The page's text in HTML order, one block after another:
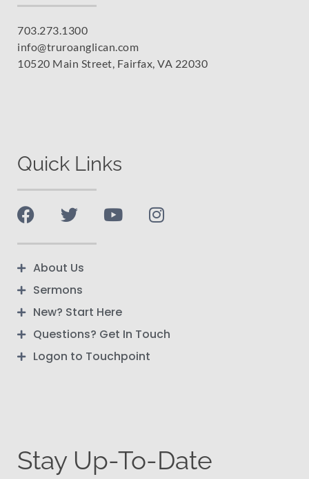
703.273.1300
info@truroanglican.com
10520 Main Street, Fairfax, VA 22030
Quick Links
About Us
Sermons
New? Start Here
Questions? Get In Touch
Logon to Touchpoint
Stay Up-To-Date